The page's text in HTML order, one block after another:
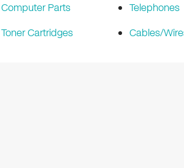
Computer Parts
Toner Cartridges
Telephones
Cables/